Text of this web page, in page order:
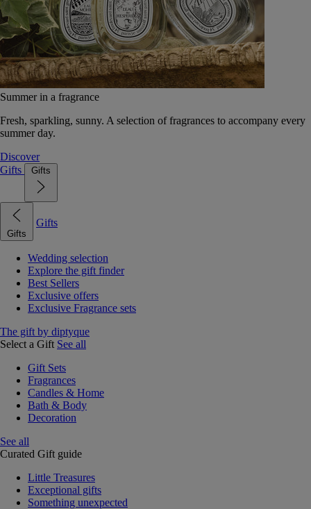
Summer in a fragrance
Fresh, sparkling, sunny. A selection of fragrances to accompany every
summer day.
Discover
Gifts
Gifts
Gifts
Gifts
Wedding selection
Explore the gift finder
Best Sellers
Exclusive offers
Exclusive Fragrance sets
The gift by diptyque
Select a Gift See all
Gift Sets
Fragrances
Candles & Home
Bath & Body
Decoration
See all
Curated Gift guide
Little Treasures
Exceptional gifts
Something unexpected